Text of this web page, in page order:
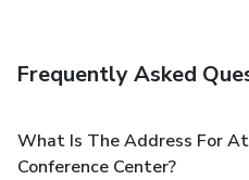
Planning an event in
including conference space.
onsite.
Frequently Asked
What Is The Address For
Conference Center?